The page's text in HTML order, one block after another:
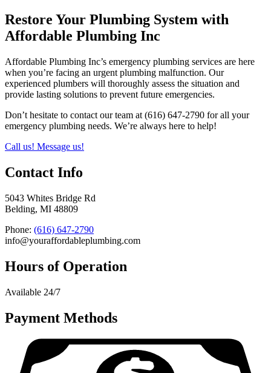
Restore Your Plumbing System with
Affordable Plumbing Inc
Affordable Plumbing Inc’s emergency plumbing services are here
when you’re facing an urgent plumbing malfunction. Our
experienced plumbers will thoroughly assess the situation and
provide lasting solutions to prevent future emergencies.
Don’t hesitate to contact our team at (616) 647-2790 for all your
emergency plumbing needs. We’re always here to help!
Call us! Message us!
Contact Info
5043 Whites Bridge Rd
Belding, MI 48809
Phone: (616) 647-2790
info@youraffordableplumbing.com
Hours of Operation
Available 24/7
Payment Methods